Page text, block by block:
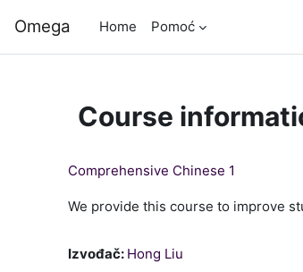
Omega Home Pomoć
Course
Comprehensive Chinese 1
We provide this course to improve
Izvođač: Hong Liu